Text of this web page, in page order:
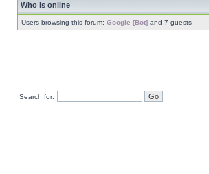
Who is online
Users browsing this forum: Google [Bot] and 7 guests
Search for: